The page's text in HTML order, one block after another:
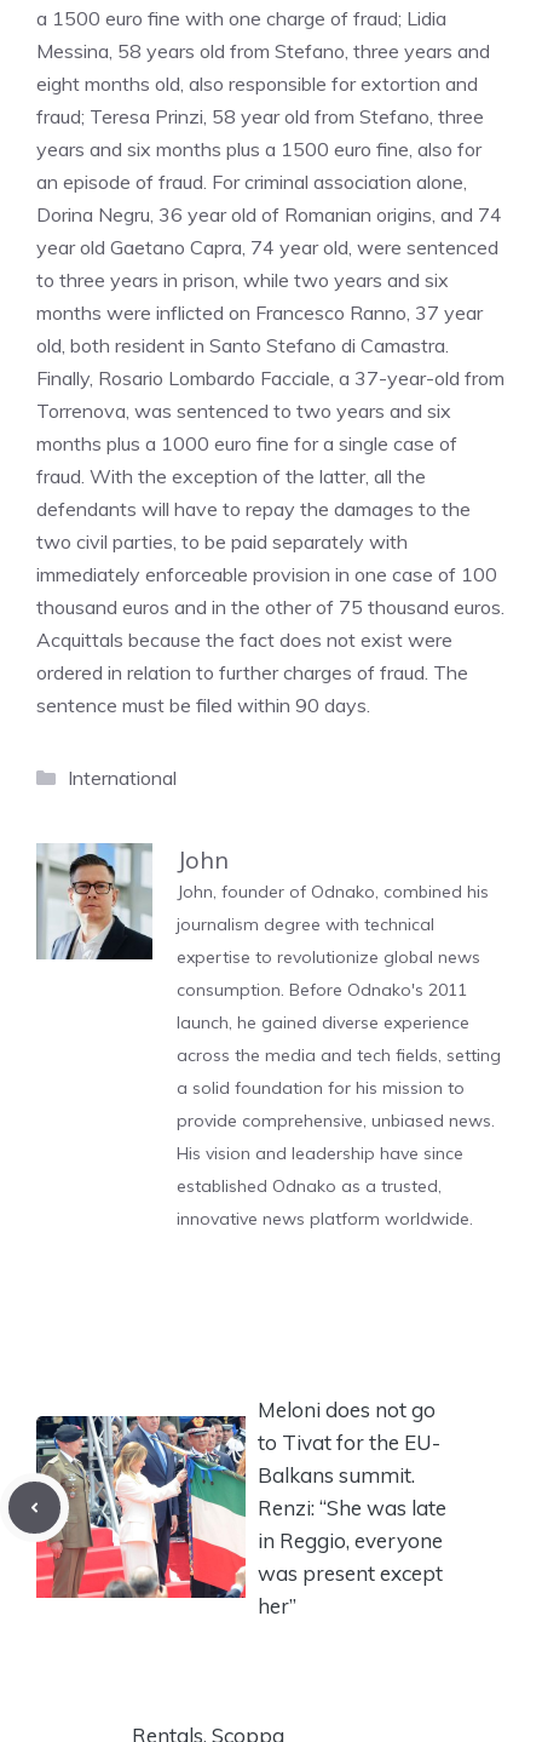
a 1500 euro fine with one charge of fraud; Lidia
Messina, 58 years old from Stefano, three years and
eight months old, also responsible for extortion and
fraud; Teresa Prinzi, 58 year old from Stefano, three
years and six months plus a 1500 euro fine, also for
an episode of fraud. For criminal association alone,
Dorina Negru, 36 year old of Romanian origins, and 74
year old Gaetano Capra, 74 year old, were sentenced
to three years in prison, while two years and six
months were inflicted on Francesco Ranno, 37 year
old, both resident in Santo Stefano di Camastra.
Finally, Rosario Lombardo Facciale, a 37-year-old from
Torrenova, was sentenced to two years and six
months plus a 1000 euro fine for a single case of
fraud. With the exception of the latter, all the
defendants will have to repay the damages to the
two civil parties, to be paid separately with
immediately enforceable provision in one case of 100
thousand euros and in the other of 75 thousand euros.
Acquittals because the fact does not exist were
ordered in relation to further charges of fraud. The
sentence must be filed within 90 days.
Categories
International
John
John, founder of Odnako, combined his
journalism degree with technical
expertise to revolutionize global news
consumption. Before Odnako's 2011
launch, he gained diverse experience
across the media and tech fields, setting
a solid foundation for his mission to
provide comprehensive, unbiased news.
His vision and leadership have since
established Odnako as a trusted,
innovative news platform worldwide.
Meloni does not go
to Tivat for the EU-
Balkans summit.
Renzi: “She was late
in Reggio, everyone
was present except
her”
Rentals, Scoppa